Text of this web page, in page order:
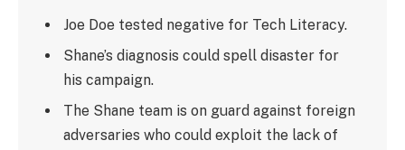
Joe Doe tested negative for Tech Literacy.
Shane’s diagnosis could spell disaster for
his campaign.
The Shane team is on guard against foreign
adversaries who could exploit the lack of